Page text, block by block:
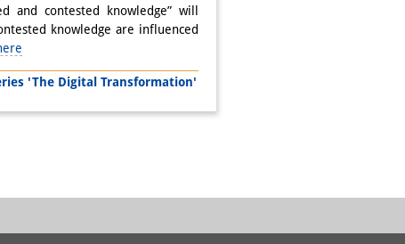
and contested knowledge” will
knowledge are influenced
'The Digital Transformation'